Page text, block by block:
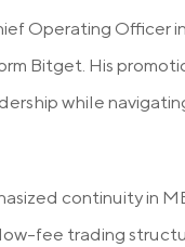
Operating Officer
Bitget. His
while
continuity in
fee trading